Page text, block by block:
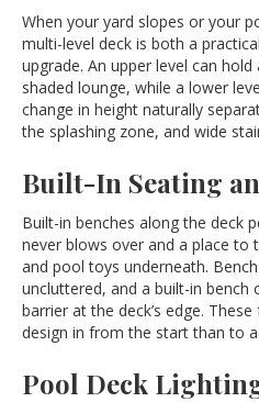
When your yard slopes or your
multi-level deck is both a
upgrade. An upper level can
shaded lounge, while a lower
change in height naturally
the splashing zone, and wide
Built-In Seating
Built-in benches along the deck
never blows over and a place to
and pool toys underneath.
uncluttered, and a built-in bench
barrier at the deck’s edge.
design in from the start than to
Pool Deck